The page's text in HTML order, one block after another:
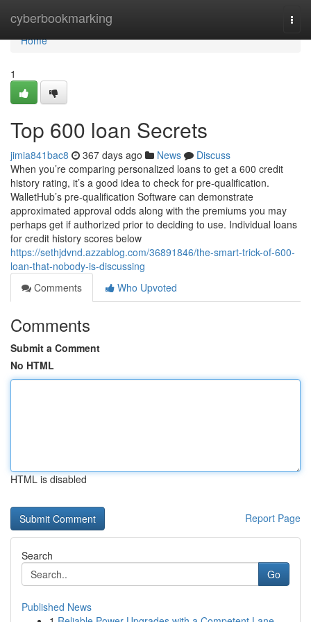
cyberbookmarking
Home
Home
1
Top 600 loan Secrets
jimia841bac8 367 days ago News
Discuss
When you’re comparing personalized loans to get a 600 credit
history rating, it’s a good idea to check for pre-qualification.
WalletHub’s pre-qualification Software can demonstrate
approximated approval odds along with the premiums you may
perhaps get if authorized prior to deciding to use. Individual loans
for credit history scores below
https://sethjdvnd.azzablog.com/36891846/the-smart-trick-of-600-
loan-that-nobody-is-discussing
Comments
Who Upvoted
Comments
Submit a Comment
No HTML
HTML is disabled
Report Page
Search
Go
Published News